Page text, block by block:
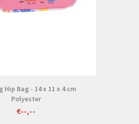
Hip Bag - 14 x 11 x 4 cm
Polyester
€--,--